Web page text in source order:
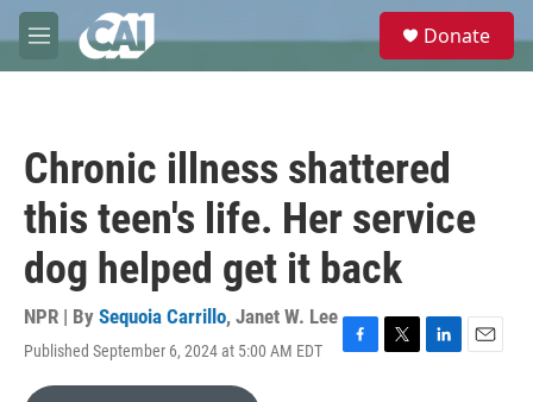
Skip to main content
M
e
e
Donate
Chronic illness shattered
this teen's life. Her service
dog helped get it back
NPR | By Sequoia Carrillo, Janet W. Lee
Published September 6, 2024 at 5:00 AM EDT
F
T
L
E